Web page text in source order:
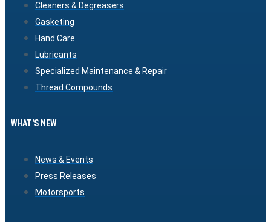
Cleaners & Degreasers
Gasketing
Hand Care
Lubricants
Specialized Maintenance & Repair
Thread Compounds
WHAT'S NEW
News & Events
Press Releases
Motorsports